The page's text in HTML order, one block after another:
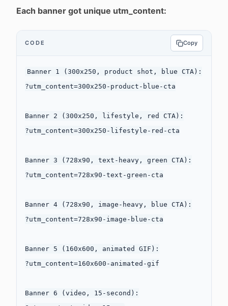
Each banner got unique utm_content:
CODE Copy
Banner 1 (300x250, product shot, blue CTA):
?utm_content=300x250-product-blue-cta
Banner 2 (300x250, lifestyle, red CTA):
?utm_content=300x250-lifestyle-red-cta
Banner 3 (728x90, text-heavy, green CTA):
?utm_content=728x90-text-green-cta
Banner 4 (728x90, image-heavy, blue CTA):
?utm_content=728x90-image-blue-cta
Banner 5 (160x600, animated GIF):
?utm_content=160x600-animated-gif
Banner 6 (video, 15-second):